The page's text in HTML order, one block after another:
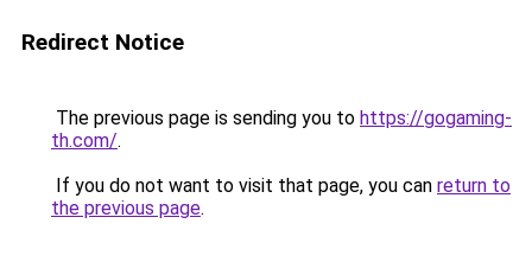
Redirect Notice
The previous page is sending you to https://gogaming-
th.com/.
If you do not want to visit that page, you can return to
the previous page.